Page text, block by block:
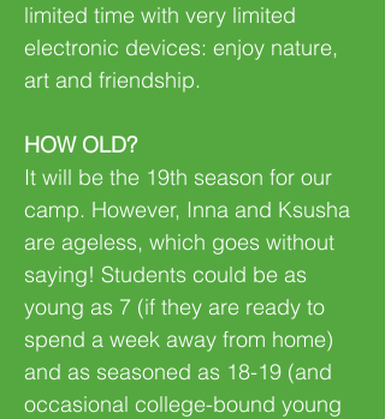
limited time with very limited
electronic devices: enjoy nature,
art and friendship.
HOW OLD?
It will be the 19th season for our
camp. However, Inna and Ksusha
are ageless, which goes without
saying! Students could be as
young as 7 (if they are ready to
spend a week away from home)
and as seasoned as 18-19 (and
occasional college-bound young